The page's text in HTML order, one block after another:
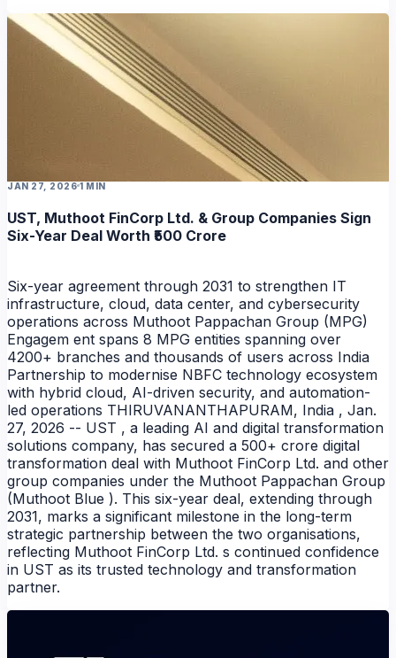
NEWS
JAN 27, 2026 1 MIN
UST, Muthoot FinCorp Ltd. & Group Companies Sign
Six-Year Deal Worth ₹500 Crore
Six-year agreement through 2031 to strengthen IT
infrastructure, cloud, data center, and cybersecurity
operations across Muthoot Pappachan Group (MPG)
Engagem ent spans 8 MPG entities spanning over
4200+ branches and thousands of users across India
Partnership to modernise NBFC technology ecosystem
with hybrid cloud, AI-driven security, and automation-
led operations THIRUVANANTHAPURAM, India , Jan.
27, 2026 -- UST , a leading AI and digital transformation
solutions company, has secured a 500+ crore digital
transformation deal with Muthoot FinCorp Ltd. and other
group companies under the Muthoot Pappachan Group
(Muthoot Blue ). This six-year deal, extending through
2031, marks a significant milestone in the long-term
strategic partnership between the two organisations,
reflecting Muthoot FinCorp Ltd. s continued confidence
in UST as its trusted technology and transformation
partner.